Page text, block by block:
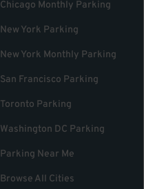
Chicago Monthly Parking
New York Parking
New York Monthly Parking
San Francisco Parking
Toronto Parking
Washington DC Parking
Parking Near Me
Browse All Cities